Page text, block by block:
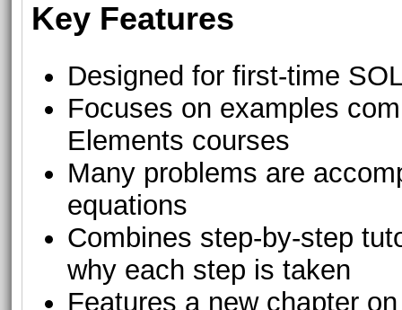
Key Features
Designed for first-time
Focuses on examples
Elements courses
Many problems are
equations
Combines step-by-step
why each step is taken
Features a new chapter